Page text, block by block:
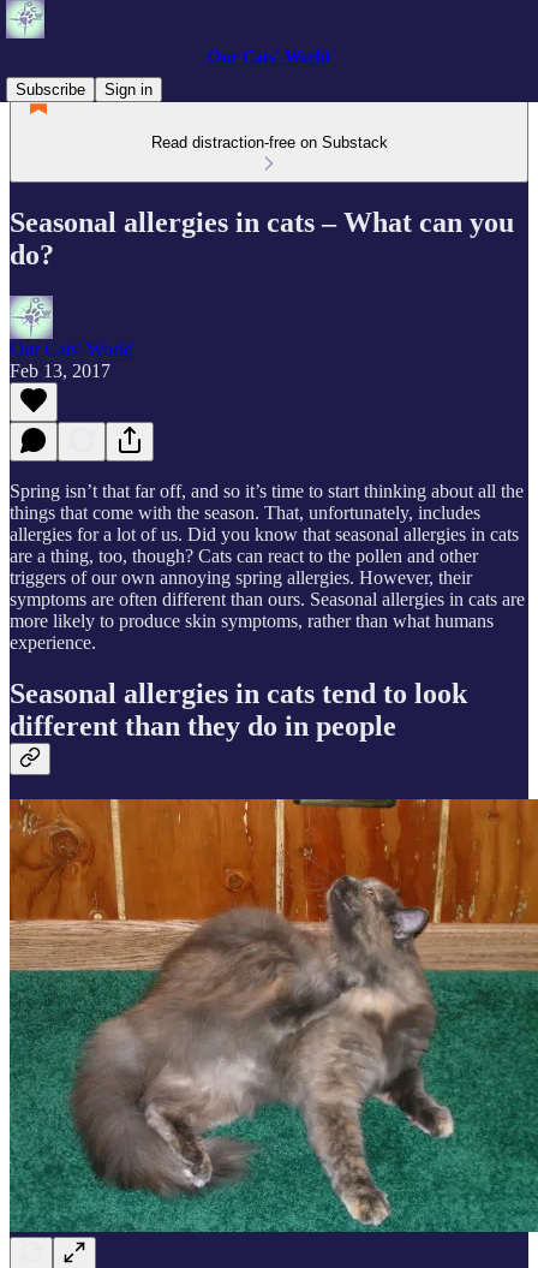
Our Cats' World
Subscribe
Sign in
Read distraction-free on Substack
Seasonal allergies in cats – What can you
do?
Our Cats' World
Feb 13, 2017
Spring isn’t that far off, and so it’s time to start thinking about all the
things that come with the season. That, unfortunately, includes
allergies for a lot of us. Did you know that seasonal allergies in cats
are a thing, too, though? Cats can react to the pollen and other
triggers of our own annoying spring allergies. However, their
symptoms are often different than ours. Seasonal allergies in cats are
more likely to produce skin symptoms, rather than what humans
experience.
Seasonal allergies in cats tend to look
different than they do in people